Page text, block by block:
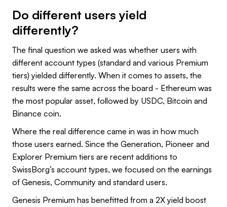
Do different users yield
differently?
The final question we asked was whether users with
different account types (standard and various Premium
tiers) yielded differently. When it comes to assets, the
results were the same across the board - Ethereum was
the most popular asset, followed by USDC, Bitcoin and
Binance coin.
Where the real difference came in was in how much
those users earned. Since the Generation, Pioneer and
Explorer Premium tiers are recent additions to
SwissBorg’s account types, we focused on the earnings
of Genesis, Community and standard users.
Genesis Premium has benefitted from a 2X yield boost